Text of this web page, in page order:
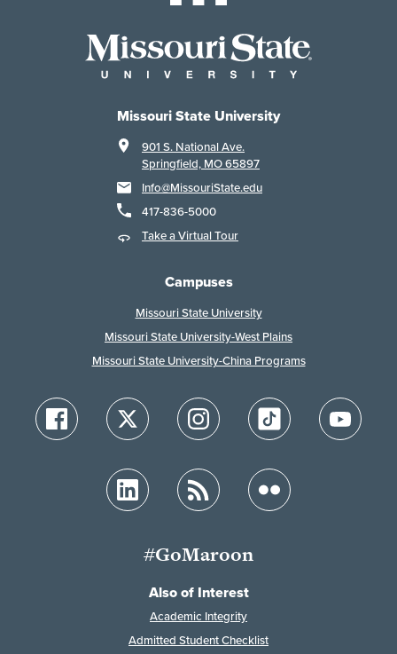
Missouri State University
901 S. National Ave.
Springfield, MO 65897
Info@MissouriState.edu
417-836-5000
Take a Virtual Tour
Campuses
Missouri State University
Missouri State University-West Plains
Missouri State University-China Programs
#GoMaroon
Also of Interest
Academic Integrity
Admitted Student Checklist